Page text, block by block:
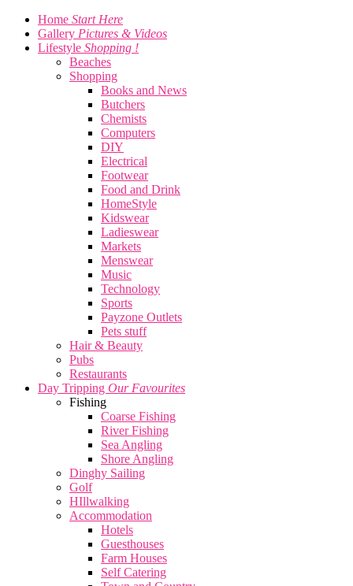
Home Start Here
Gallery Pictures & Videos
Lifestyle Shopping !
Beaches
Shopping
Books and News
Butchers
Chemists
Computers
DIY
Electrical
Footwear
Food and Drink
HomeStyle
Kidswear
Ladieswear
Markets
Menswear
Music
Technology
Sports
Payzone Outlets
Pets stuff
Hair & Beauty
Pubs
Restaurants
Day Tripping Our Favourites
Fishing
Coarse Fishing
River Fishing
Sea Angling
Shore Angling
Dinghy Sailing
Golf
HIllwalking
Accommodation
Hotels
Guesthouses
Farm Houses
Self Catering